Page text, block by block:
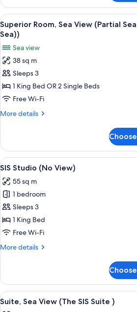
Garden)
Room,
Garden
View
(SIS
the
Garden)
View
all
photos
for
Superior
Room,
Sea
View
(Partial
(SIS
over
the
Sea))
A
13
Superior Room, Sea View (Partial
Sea))
Sea view
38 sq m
Sleeps 3
1 King Bed OR 2 Single Beds
Free Wi-Fi
More details
More
Room,
Sea
View
Sea
View
(SIS
over
the
Sea))
View
all
photos
for
SIS
Studio
(No
A
16
SIS Studio (No View)
55 sq m
1 bedroom
Sleeps 3
1 King Bed
Free Wi-Fi
More details
More
Studio
(No
View)
View
all
A
19
Suite, Sea View (The SIS Suite )